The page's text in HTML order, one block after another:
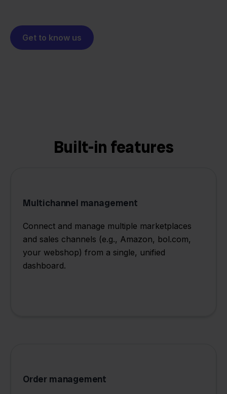
Get to know us
Built-in features
Multichannel management
Connect and manage multiple marketplaces
and sales channels (e.g., Amazon, bol.com,
your webshop) from a single, unified
dashboard.
Order management